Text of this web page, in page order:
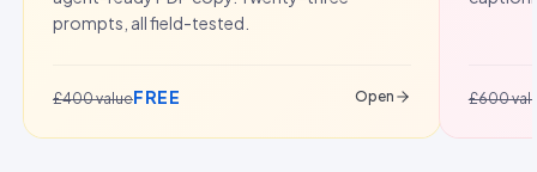
prompts, all field-tested.
£400 valueFREE Open £600